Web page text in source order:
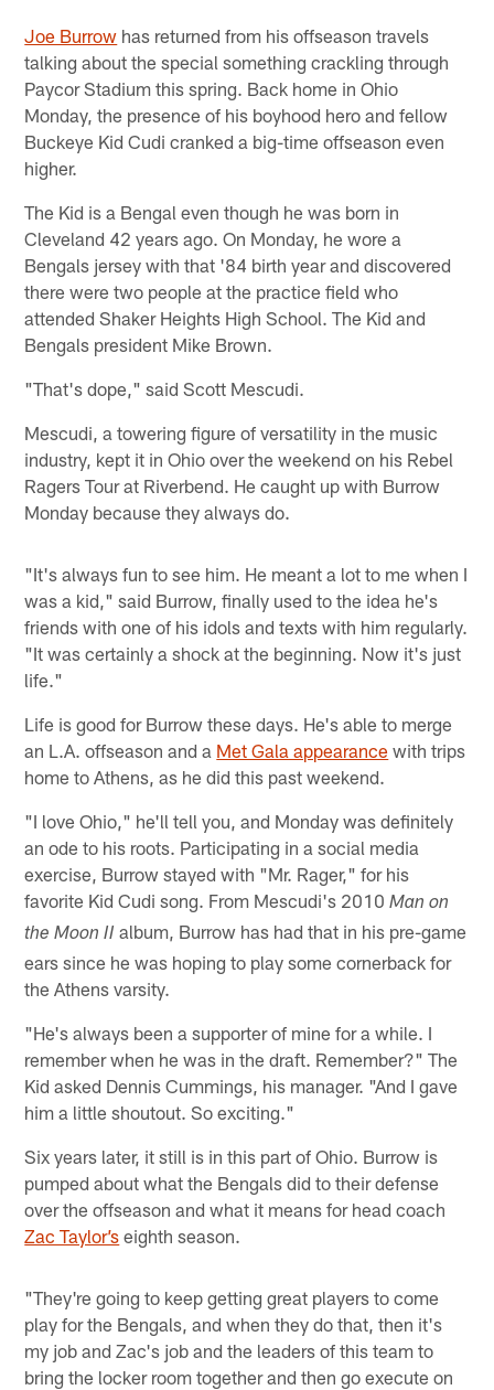
Joe Burrow has returned from his offseason travels
talking about the special something crackling through
Paycor Stadium this spring. Back home in Ohio
Monday, the presence of his boyhood hero and fellow
Buckeye Kid Cudi cranked a big-time offseason even
higher.
The Kid is a Bengal even though he was born in
Cleveland 42 years ago. On Monday, he wore a
Bengals jersey with that '84 birth year and discovered
there were two people at the practice field who
attended Shaker Heights High School. The Kid and
Bengals president Mike Brown.
"That's dope," said Scott Mescudi.
Mescudi, a towering figure of versatility in the music
industry, kept it in Ohio over the weekend on his Rebel
Ragers Tour at Riverbend. He caught up with Burrow
Monday because they always do.
"It's always fun to see him. He meant a lot to me when I
was a kid," said Burrow, finally used to the idea he's
friends with one of his idols and texts with him regularly.
"It was certainly a shock at the beginning. Now it's just
life."
Life is good for Burrow these days. He's able to merge
an L.A. offseason and a Met Gala appearance with trips
home to Athens, as he did this past weekend.
"I love Ohio," he'll tell you, and Monday was definitely
an ode to his roots. Participating in a social media
exercise, Burrow stayed with "Mr. Rager," for his
favorite Kid Cudi song. From Mescudi's 2010Man on
the Moon II album, Burrow has had that in his pre-game
ears since he was hoping to play some cornerback for
the Athens varsity.
"He's always been a supporter of mine for a while. I
remember when he was in the draft. Remember?" The
Kid asked Dennis Cummings, his manager. "And I gave
him a little shoutout. So exciting."
Six years later, it still is in this part of Ohio. Burrow is
pumped about what the Bengals did to their defense
over the offseason and what it means for head coach
Zac Taylor’s eighth season.
"They're going to keep getting great players to come
play for the Bengals, and when they do that, then it's
my job and Zac's job and the leaders of this team to
bring the locker room together and then go execute on